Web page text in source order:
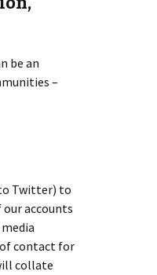
be an
–
Twitter) to
accounts
contact for
collate